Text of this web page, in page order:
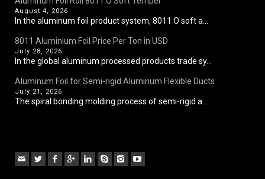
August 4, 2026
In the aluminum foil product system, 8011 O soft a...
8011 Aluminium Foil Price Per Ton in USD
July 28, 2026
In the global aluminum processed products trade sy...
Aluminum Foil for Semi-rigid Aluminum Flexible Ducts
July 21, 2026
The spiral bonding molding process of semi-rigid a...